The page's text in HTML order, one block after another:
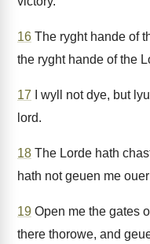
16 The ryght hande of
the ryght hande of the
17 I wyll not dye, but
lord.
18 The Lorde hath
hath not geuen me
19 Open me the gates
there thorowe, and